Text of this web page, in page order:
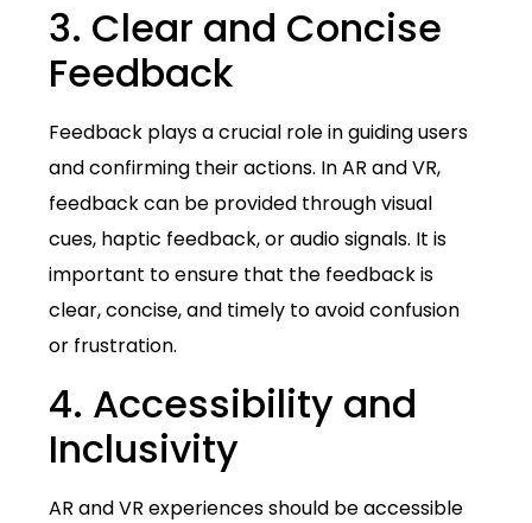
3. Clear and Concise
Feedback
Feedback plays a crucial role in guiding users
and confirming their actions. In AR and VR,
feedback can be provided through visual
cues, haptic feedback, or audio signals. It is
important to ensure that the feedback is
clear, concise, and timely to avoid confusion
or frustration.
4. Accessibility and
Inclusivity
AR and VR experiences should be accessible